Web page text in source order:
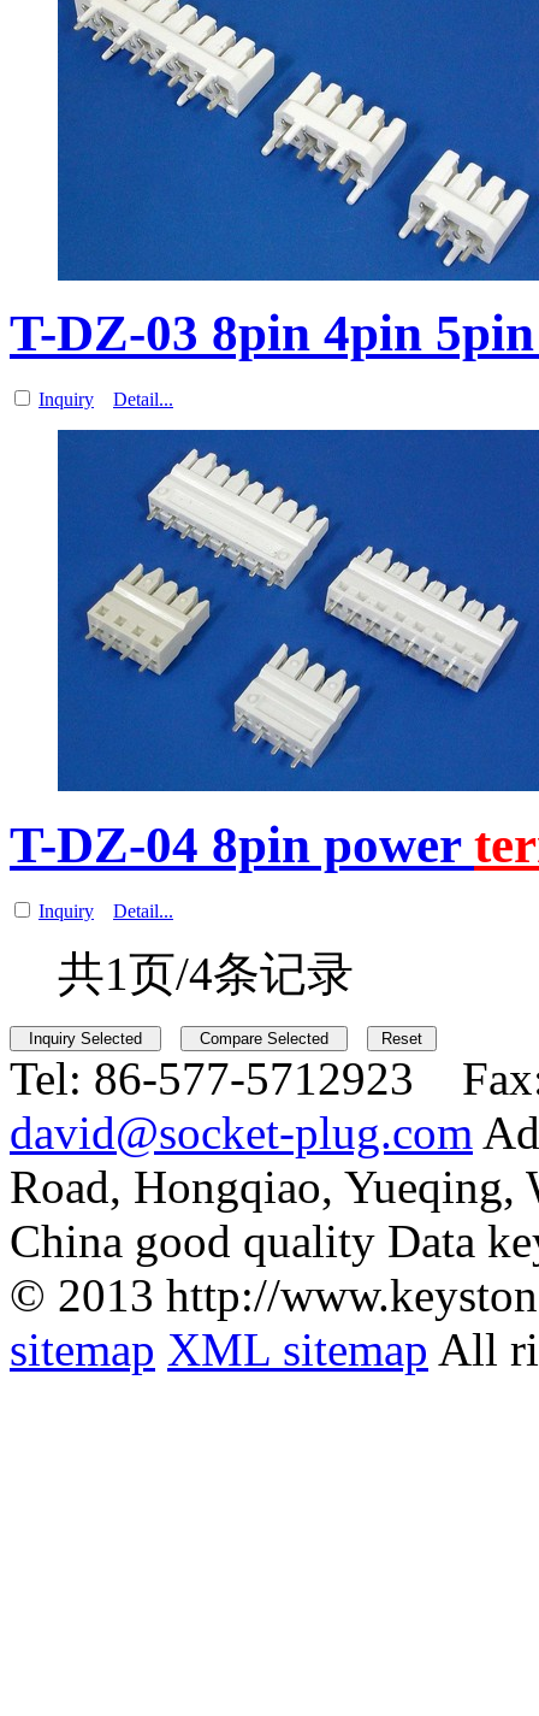
T-DZ-03 8pin 4pin
Inquiry Detail...
T-DZ-04 8pin power
Inquiry Detail...
共1页/4条记录
Tel: 86-577-5712923
david@socket-plug.com
Road, Hongqiao, Yueqing,
China good quality Data
© 2013 http://
sitemap XML sitemap All